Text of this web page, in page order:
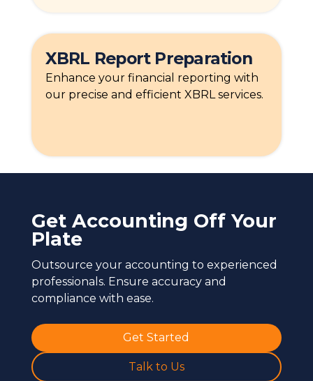
XBRL Report Preparation
Enhance your financial reporting with
our precise and efficient XBRL services.
Get Accounting Off Your
Plate
Outsource your accounting to experienced
professionals. Ensure accuracy and
compliance with ease.
Get Started
Talk to Us